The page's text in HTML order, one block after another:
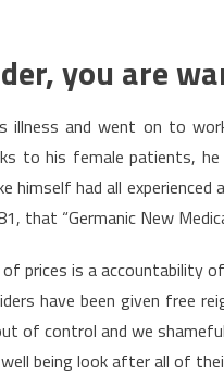
you are
illness and went on to
to his female patients,
himself had all
that “Germanic New
prices is a accountability
have been given free
of control and we
being look after all of